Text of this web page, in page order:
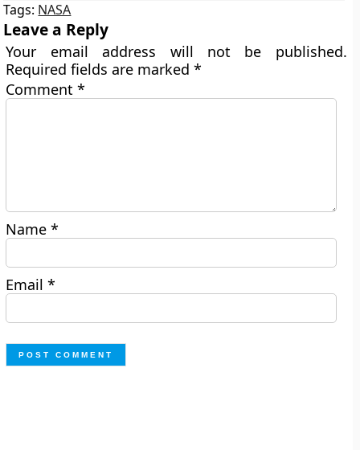
Tags: NASA
Leave a Reply
Your email address will not be published.
Required fields are marked*
Comment*
Name*
Email*